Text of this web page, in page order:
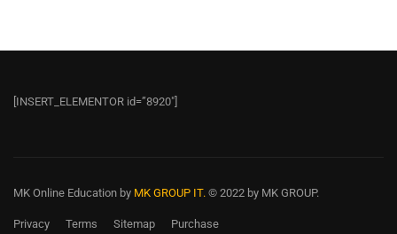
[INSERT_ELEMENTOR id=”8920″]
MK Online Education by MK GROUP IT. © 2022 by MK GROUP.
Privacy Terms Sitemap Purchase